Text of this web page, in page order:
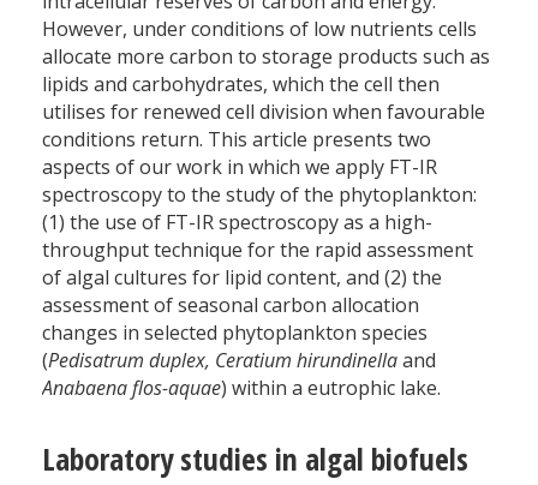
However, under conditions of low nutrients cells
allocate more carbon to storage products such as
lipids and carbohydrates, which the cell then
utilises for renewed cell division when favourable
conditions return. This article presents two
aspects of our work in which we apply FT-IR
spectroscopy to the study of the phytoplankton:
(1) the use of FT-IR spectroscopy as a high-
throughput technique for the rapid assessment
of algal cultures for lipid content, and (2) the
assessment of seasonal carbon allocation
changes in selected phytoplankton species
(Pedisatrum duplex, Ceratium hirundinellaand
Anabaena flos-aquae) within a eutrophic lake.
Laboratory studies in algal biofuels